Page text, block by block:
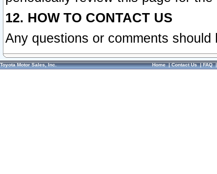
12. HOW TO CONTACT US
Any questions or comments
Toyota Motor Sales, Inc. Home|Contact Us|FAQ